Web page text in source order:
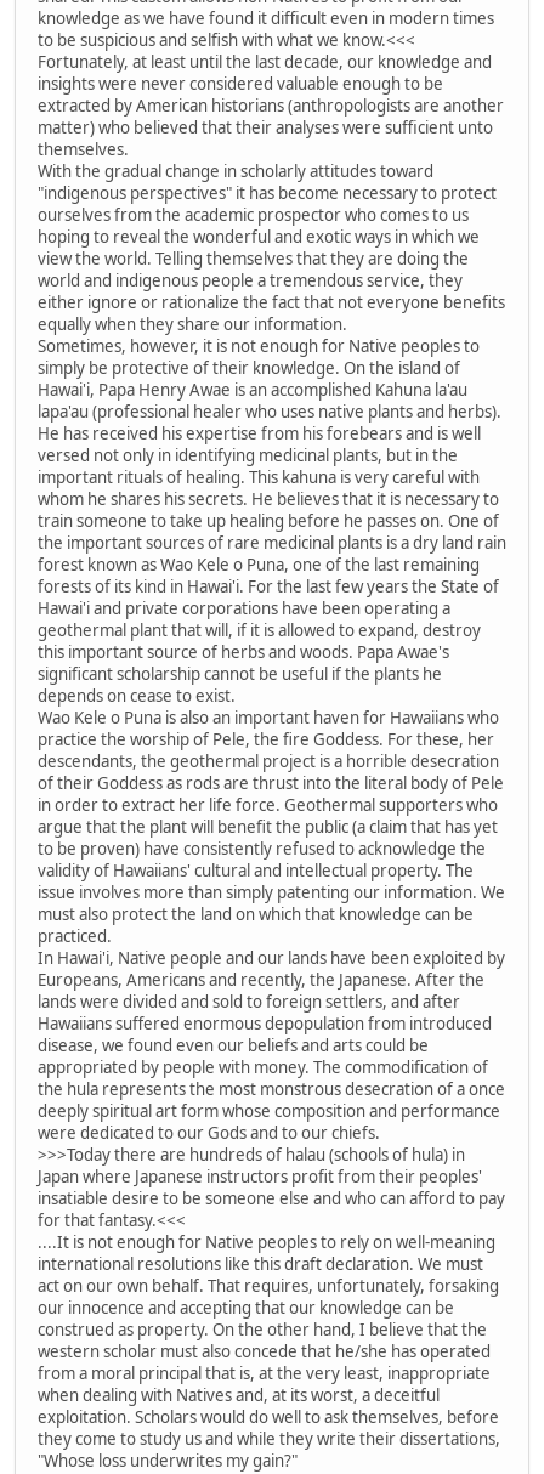
knowledge as we have found it difficult even in modern times
to be suspicious and selfish with what we know.<<<
Fortunately, at least until the last decade, our knowledge and
insights were never considered valuable enough to be
extracted by American historians (anthropologists are another
matter) who believed that their analyses were sufficient unto
themselves.
With the gradual change in scholarly attitudes toward
"indigenous perspectives" it has become necessary to protect
ourselves from the academic prospector who comes to us
hoping to reveal the wonderful and exotic ways in which we
view the world. Telling themselves that they are doing the
world and indigenous people a tremendous service, they
either ignore or rationalize the fact that not everyone benefits
equally when they share our information.
Sometimes, however, it is not enough for Native peoples to
simply be protective of their knowledge. On the island of
Hawai'i, Papa Henry Awae is an accomplished Kahuna la'au
lapa'au (professional healer who uses native plants and herbs).
He has received his expertise from his forebears and is well
versed not only in identifying medicinal plants, but in the
important rituals of healing. This kahuna is very careful with
whom he shares his secrets. He believes that it is necessary to
train someone to take up healing before he passes on. One of
the important sources of rare medicinal plants is a dry land rain
forest known as Wao Kele o Puna, one of the last remaining
forests of its kind in Hawai'i. For the last few years the State of
Hawai'i and private corporations have been operating a
geothermal plant that will, if it is allowed to expand, destroy
this important source of herbs and woods. Papa Awae's
significant scholarship cannot be useful if the plants he
depends on cease to exist.
Wao Kele o Puna is also an important haven for Hawaiians who
practice the worship of Pele, the fire Goddess. For these, her
descendants, the geothermal project is a horrible desecration
of their Goddess as rods are thrust into the literal body of Pele
in order to extract her life force. Geothermal supporters who
argue that the plant will benefit the public (a claim that has yet
to be proven) have consistently refused to acknowledge the
validity of Hawaiians' cultural and intellectual property. The
issue involves more than simply patenting our information. We
must also protect the land on which that knowledge can be
practiced.
In Hawai'i, Native people and our lands have been exploited by
Europeans, Americans and recently, the Japanese. After the
lands were divided and sold to foreign settlers, and after
Hawaiians suffered enormous depopulation from introduced
disease, we found even our beliefs and arts could be
appropriated by people with money. The commodification of
the hula represents the most monstrous desecration of a once
deeply spiritual art form whose composition and performance
were dedicated to our Gods and to our chiefs.
>>>Today there are hundreds of halau (schools of hula) in
Japan where Japanese instructors profit from their peoples'
insatiable desire to be someone else and who can afford to pay
for that fantasy.<<<
....It is not enough for Native peoples to rely on well-meaning
international resolutions like this draft declaration. We must
act on our own behalf. That requires, unfortunately, forsaking
our innocence and accepting that our knowledge can be
construed as property. On the other hand, I believe that the
western scholar must also concede that he/she has operated
from a moral principal that is, at the very least, inappropriate
when dealing with Natives and, at its worst, a deceitful
exploitation. Scholars would do well to ask themselves, before
they come to study us and while they write their dissertations,
"Whose loss underwrites my gain?"